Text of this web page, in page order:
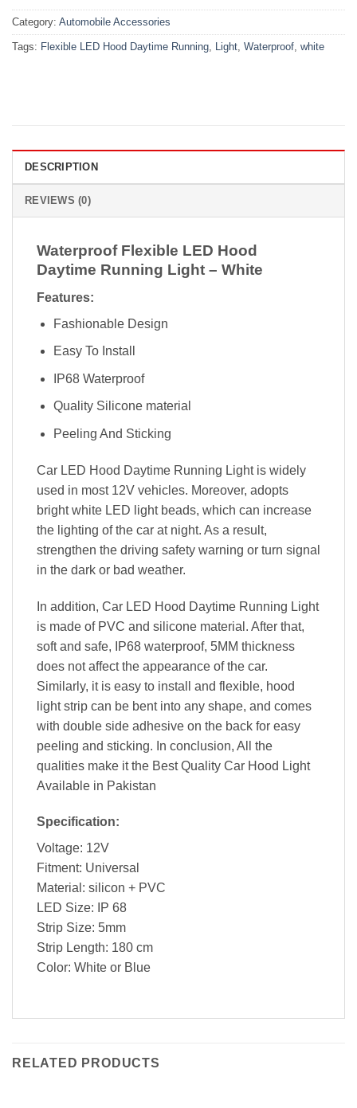
Category: Automobile Accessories
Tags: Flexible LED Hood Daytime Running, Light, Waterproof, white
DESCRIPTION
REVIEWS (0)
Waterproof Flexible LED Hood
Daytime Running Light – White
Features:
Fashionable Design
Easy To Install
IP68 Waterproof
Quality Silicone material
Peeling And Sticking
Car LED Hood Daytime Running Light is widely
used in most 12V vehicles. Moreover, adopts
bright white LED light beads, which can increase
the lighting of the car at night. As a result,
strengthen the driving safety warning or turn signal
in the dark or bad weather.
In addition, Car LED Hood Daytime Running Light
is made of PVC and silicone material. After that,
soft and safe, IP68 waterproof, 5MM thickness
does not affect the appearance of the car.
Similarly, it is easy to install and flexible, hood
light strip can be bent into any shape, and comes
with double side adhesive on the back for easy
peeling and sticking. In conclusion, All the
qualities make it the Best Quality Car Hood Light
Available in Pakistan
Specification:
Voltage: 12V
Fitment: Universal
Material: silicon + PVC
LED Size: IP 68
Strip Size: 5mm
Strip Length: 180 cm
Color: White or Blue
RELATED PRODUCTS